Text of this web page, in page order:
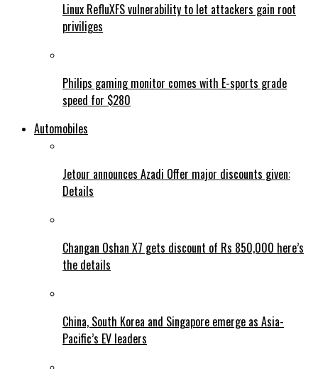
Linux RefluXFS vulnerability to let attackers gain root
priviliges
Philips gaming monitor comes with E-sports grade
speed for $280
Automobiles
Jetour announces Azadi Offer major discounts given:
Details
Changan Oshan X7 gets discount of Rs 850,000 here’s
the details
China, South Korea and Singapore emerge as Asia-
Pacific’s EV leaders